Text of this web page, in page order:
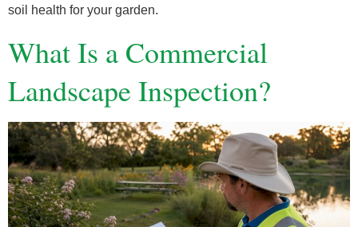
soil health for your garden.
What Is a Commercial
Landscape Inspection?